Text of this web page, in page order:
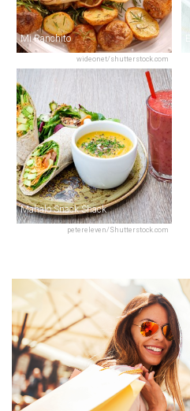
wideonet/shutterstock.com
Mi Ranchito
petereleven/Shutterstock.com
Mahalo Snack Shack